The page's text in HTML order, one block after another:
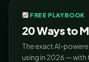
FREE PLAYBOOK
20 Ways to
The exact AI-
using in 2026 — with